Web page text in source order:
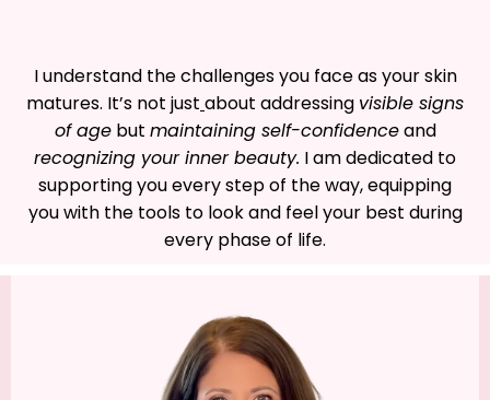
I understand the challenges you face as your skin
matures. It’s not just about addressing visible signs
of agebut maintaining self-confidenceand
recognizing your inner beauty. I am dedicated to
supporting you every step of the way, equipping
you with the tools to look and feel your best during
every phase of life.